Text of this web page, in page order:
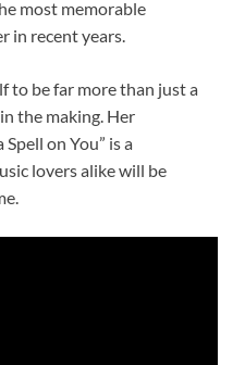
most memorable
in recent years.
to be far more than just a
the making. Her
on You” is a
lovers alike will be